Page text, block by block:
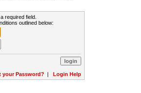
required field.
outlined below:
your Password? | Login Help